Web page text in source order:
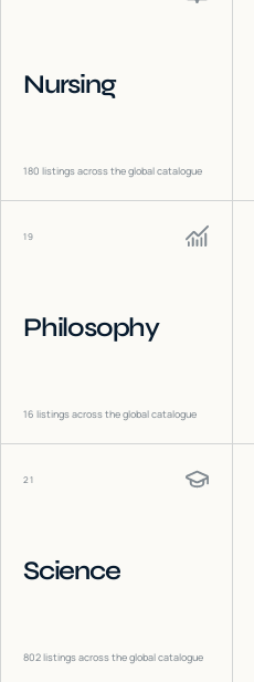
Nursing
180 listings across the global catalogue
19
Philosophy
16 listings across the global catalogue
21
Science
802listings across the global catalogue